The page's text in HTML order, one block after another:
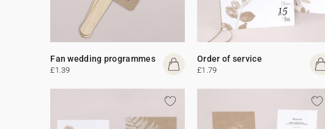
Fan wedding programmes
£1.39
Order of service
£1.79